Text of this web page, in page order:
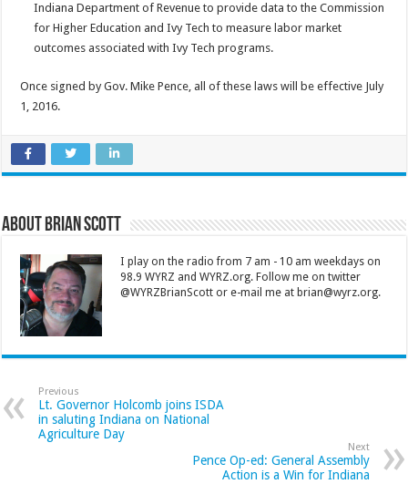
Indiana Department of Revenue to provide data to the Commission
for Higher Education and Ivy Tech to measure labor market
outcomes associated with Ivy Tech programs.
Once signed by Gov. Mike Pence, all of these laws will be effective July
1, 2016.
About Brian Scott
I play on the radio from 7 am - 10 am weekdays on
98.9 WYRZ and WYRZ.org. Follow me on twitter
@WYRZBrianScott or e-mail me at brian@wyrz.org.
Previous
Lt. Governor Holcomb joins ISDA
in saluting Indiana on National
Agriculture Day
Next
Pence Op-ed: General Assembly
Action is a Win for Indiana